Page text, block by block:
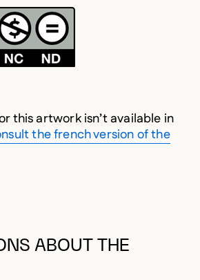
this artwork isn’t available in
the french version of the
ABOUT THE